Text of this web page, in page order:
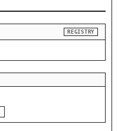
REGISTRY